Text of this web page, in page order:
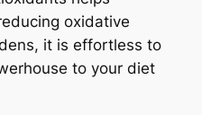
oxidative
it is effortless to
to your diet